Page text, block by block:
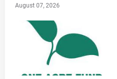
August 07, 2026